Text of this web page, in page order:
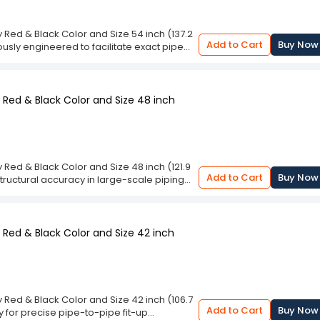
system delivers rigid containment,
technicians. With its meticulous 60-
ease. Investing in this resilient
lasting endurance, and superior
& Black Color and Size 54 inch (137.2
engineered to facilitate exact pipe
sites while protecting against corrosive
professional operators to firmly grip
alignment before beginning critical
Clamp Metal Body Red & Black
alignment errors and enhances
device applies uniform radial clamping
sagging or shifting during the
mechanism for pipeline constructors,
dimensional accuracy. By optimizing
Add to Cart Buy Now
& Black Color and Size 48 inch
& Black Color and Size 48 inch (121.9
accuracy in large-scale piping
deformation under intense
configurations. Professional
concentricity across massive cylindrical
errors significantly on industrial
Metal Body Red & Black Color and
during demanding high-
exceptional clamping force
lines, establishing flawless root gaps
Add to Cart Buy Now
& Black Color and Size 42 inch
& Black Color and Size 42 inch (106.7
for precise pipe-to-pipe fit-up
Add to Cart Buy Now